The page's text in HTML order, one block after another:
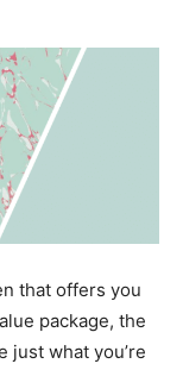
that offers you
package, the
just what you’re